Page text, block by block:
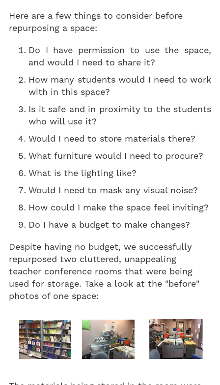
Here are a few things to consider before
repurposing a space:
Do I have permission to use the space,
and would I need to share it?
How many students would I need to work
with in this space?
Is it safe and in proximity to the students
who will use it?
Would I need to store materials there?
What furniture would I need to procure?
What is the lighting like?
Would I need to mask any visual noise?
How could I make the space feel inviting?
Do I have a budget to make changes?
Despite having no budget, we successfully
repurposed two cluttered, unappealing
teacher conference rooms that were being
used for storage. Take a look at the "before"
photos of one space: